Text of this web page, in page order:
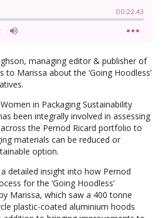
managing editor & publisher of
to Marissa about the ‘Going Hoodless’
Women in Packaging Sustainability
been integrally involved in assessing
the Pernod Ricard portfolio to
materials can be reduced or
option.
detailed insight into how Pernod
for the ‘Going Hoodless’
Marissa, which saw a 400 tonne
plastic-coated aluminium hoods